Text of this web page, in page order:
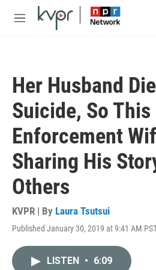
Skip to main content
M
Her Husband
Suicide, So This
Enforcement
Sharing His
Others
KVPR | By Laura Tsutsui
Published January 30, 2019 at 9:41 AM
LISTEN • 6:09